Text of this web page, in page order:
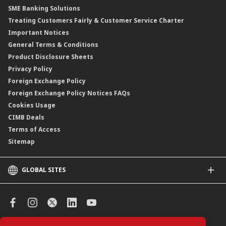
Private Retirement Scheme (PRS)
Clicks Trader
Negotiable Instruments of Deposit (NID)
ASNB Variable Price Funds
SME Banking Solutions
Treating Customers Fairly & Customer Service Charter
Important Notices
General Terms & Conditions
Product Disclosure Sheets
Privacy Policy
Foreign Exchange Policy
Foreign Exchange Policy Notices FAQs
Cookies Usage
CIMB Deals
Terms of Access
Sitemap
GLOBAL SITES
CIMB Islamic